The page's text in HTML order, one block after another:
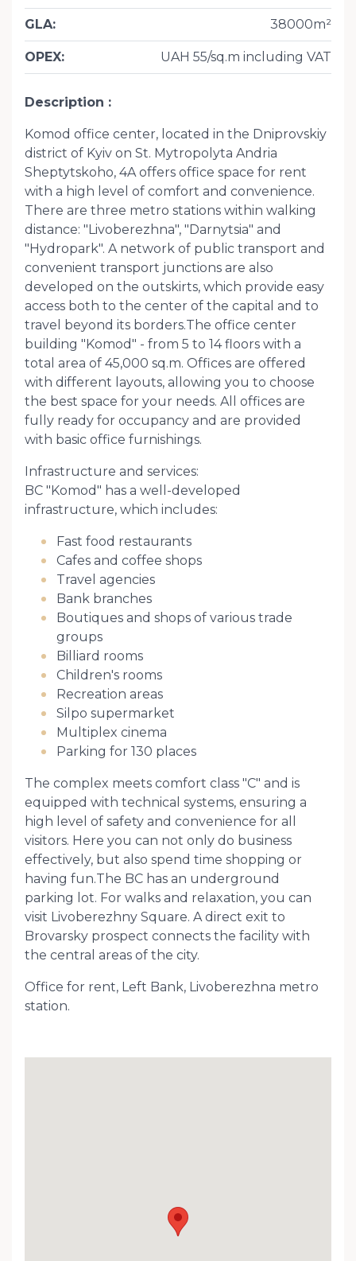
GLA: 38000m²
OPEX: UAH 55/sq.m including VAT
Description
Komod office center, located in the Dniprovskiy
district of Kyiv on St. Mytropolyta Andria
Sheptytskoho, 4A offers office space for rent
with a high level of comfort and convenience.
There are three metro stations within walking
distance: "Livoberezhna", "Darnytsia" and
"Hydropark". A network of public transport and
convenient transport junctions are also
developed on the outskirts, which provide easy
access both to the center of the capital and to
travel beyond its borders.The office center
building "Komod" - from 5 to 14 floors with a
total area of ​​45,000 sq.m. Offices are offered
with different layouts, allowing you to choose
the best space for your needs. All offices are
fully ready for occupancy and are provided
with basic office furnishings.
Infrastructure and services:
BC "Komod" has a well-developed
infrastructure, which includes:
Fast food restaurants
Cafes and coffee shops
Travel agencies
Bank branches
Boutiques and shops of various trade
groups
Billiard rooms
Children's rooms
Recreation areas
Silpo supermarket
Multiplex cinema
Parking for 130 places
The complex meets comfort class "C" and is
equipped with technical systems, ensuring a
high level of safety and convenience for all
visitors. Here you can not only do business
effectively, but also spend time shopping or
having fun.The BC has an underground
parking lot. For walks and relaxation, you can
visit Livoberezhny Square. A direct exit to
Brovarsky prospect connects the facility with
the central areas of the city.
Office for rent, Left Bank, Livoberezhna metro
station.